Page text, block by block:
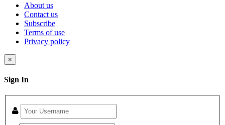
About us
Contact us
Subscribe
Terms of use
Privacy policy
×
Sign In